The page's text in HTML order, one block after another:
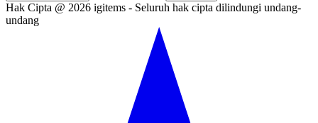
Hak Cipta @ 2026 igitems - Seluruh hak cipta dilindungi undang-
undang